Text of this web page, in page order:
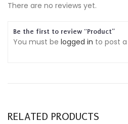
There are no reviews yet.
Be the first to review “Product”
You must be logged in to post a
RELATED PRODUCTS